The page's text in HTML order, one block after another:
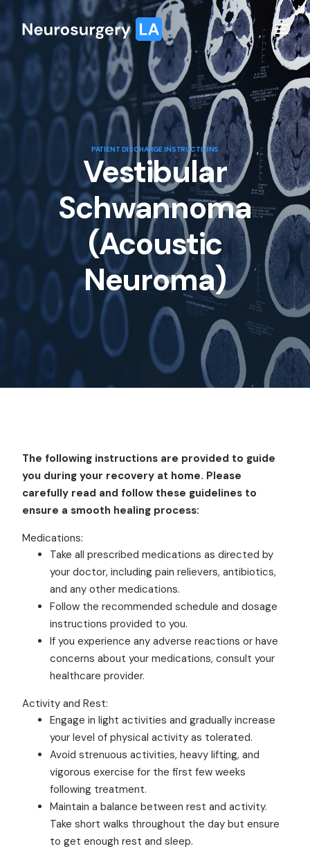
PATIENT DISCHARGE INSTRUCTIONS
Vestibular
Schwannoma
(Acoustic
Neuroma)
The following instructions are provided to guide
you during your recovery at home. Please
carefully read and follow these guidelines to
ensure a smooth healing process:
Medications:
Take all prescribed medications as directed by
your doctor, including pain relievers, antibiotics,
and any other medications.
Follow the recommended schedule and dosage
instructions provided to you.
If you experience any adverse reactions or have
concerns about your medications, consult your
healthcare provider.
Activity and Rest:
Engage in light activities and gradually increase
your level of physical activity as tolerated.
Avoid strenuous activities, heavy lifting, and
vigorous exercise for the first few weeks
following treatment.
Maintain a balance between rest and activity.
Take short walks throughout the day but ensure
to get enough rest and sleep.